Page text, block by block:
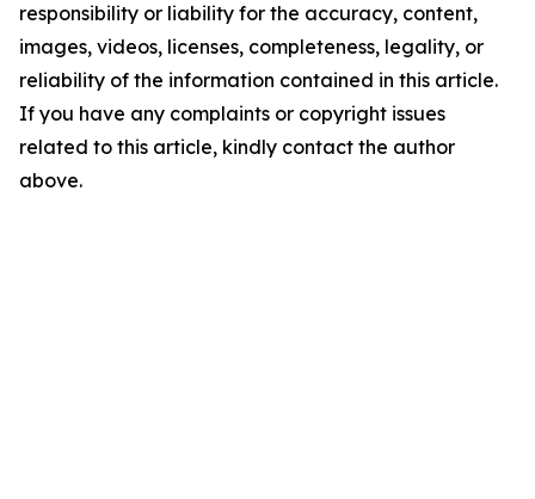
responsibility or liability for the accuracy, content,
images, videos, licenses, completeness, legality, or
reliability of the information contained in this article.
If you have any complaints or copyright issues
related to this article, kindly contact the author
above.